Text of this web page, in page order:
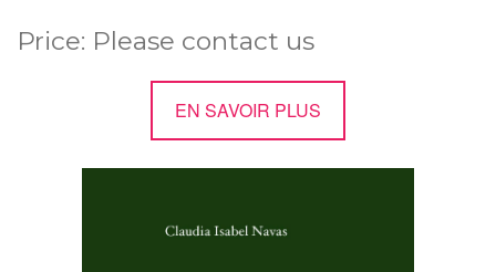
Price: Please contact us
EN SAVOIR PLUS